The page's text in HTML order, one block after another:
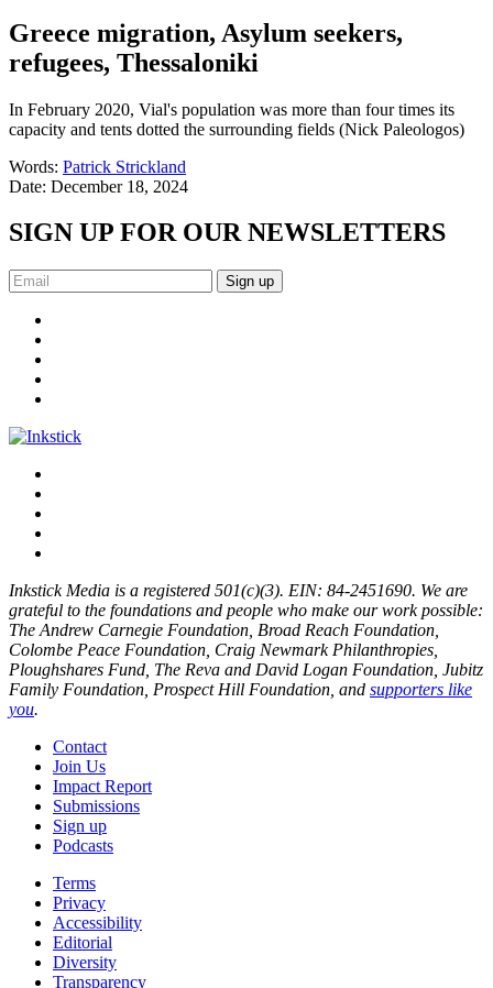
Greece migration, Asylum seekers,
refugees, Thessaloniki
In February 2020, Vial's population was more than four times its
capacity and tents dotted the surrounding fields (Nick Paleologos)
Words: Patrick Strickland
Date: December 18, 2024
SIGN UP FOR OUR NEWSLETTERS
Sign up
Inkstick Media is a registered 501(c)(3). EIN: 84-2451690. We are
grateful to the foundations and people who make our work possible:
The Andrew Carnegie Foundation, Broad Reach Foundation,
Colombe Peace Foundation, Craig Newmark Philanthropies,
Ploughshares Fund, The Reva and David Logan Foundation, Jubitz
Family Foundation, Prospect Hill Foundation, and supporters like
you.
Contact
Join Us
Impact Report
Submissions
Sign up
Podcasts
Terms
Privacy
Accessibility
Editorial
Diversity
Transparency